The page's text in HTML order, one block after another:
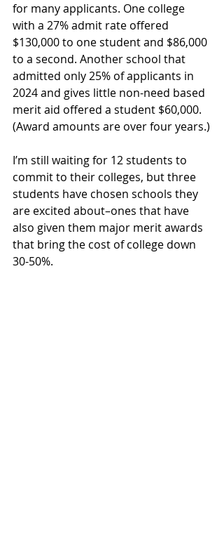
for many applicants. One college
with a 27% admit rate offered
$130,000 to one student and $86,000
to a second. Another school that
admitted only 25% of applicants in
2024 and gives little non-need based
merit aid offered a student $60,000.
(Award amounts are over four years.)
I’m still waiting for 12 students to
commit to their colleges, but three
students have chosen schools they
are excited about–ones that have
also given them major merit awards
that bring the cost of college down
30-50%.